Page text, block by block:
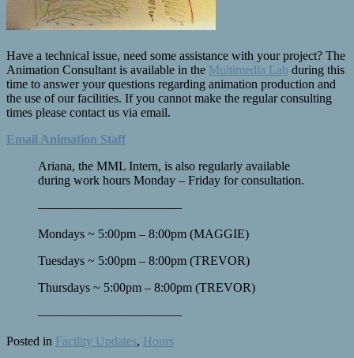
Have a technical issue, need some assistance with your project? The
Animation Consultant is available in the Multimedia Lab during this
time to answer your questions regarding animation production and
the use of our facilities. If you cannot make the regular consulting
times please contact us via email.
Email Animation Staff
Ariana, the MML Intern, is also regularly available
during work hours Monday – Friday for consultation.
—————————————
Mondays ~ 5:00pm – 8:00pm (MAGGIE)
Tuesdays ~ 5:00pm – 8:00pm (TREVOR)
Thursdays ~ 5:00pm – 8:00pm (TREVOR)
—————————————
Posted in Facility Updates, Hours